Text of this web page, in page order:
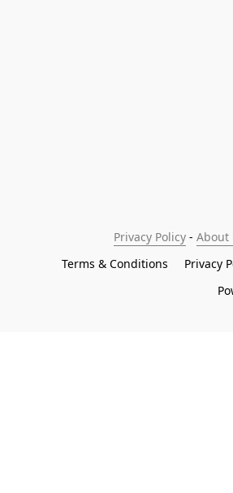
Privacy Policy - About
Terms & Conditions
Privacy